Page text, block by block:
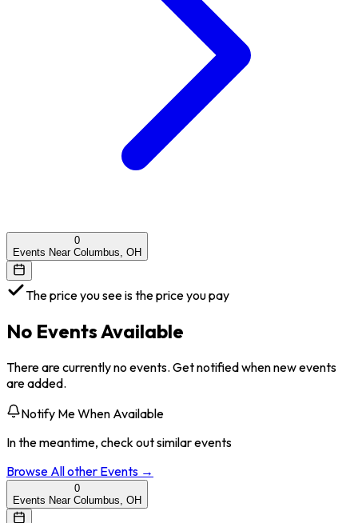
0
Events Near Columbus, OH
The price you see is the price you pay
No Events Available
There are currently no events. Get notified when new events
are added.
Notify Me When Available
In the meantime, check out similar events
Browse Allother Events →
0
Events Near Columbus, OH